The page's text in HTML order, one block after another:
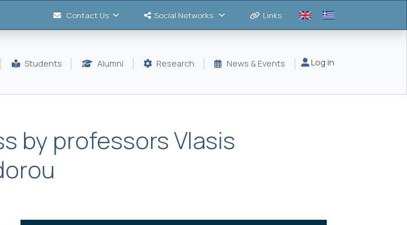
Contact Us Social Networks Links
Students Alumni Research News & Events Log in
by professors Vlasis